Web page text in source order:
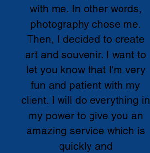
with me. In other words,
photography chose me.
Then, I decided to create
art and souvenir. I want to
let you know that I'm very
fun and patient with my
client. I will do everything in
my power to give you an
amazing service which is
quickly and